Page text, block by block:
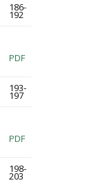
186-
192
PDF
193-
197
PDF
198-
203